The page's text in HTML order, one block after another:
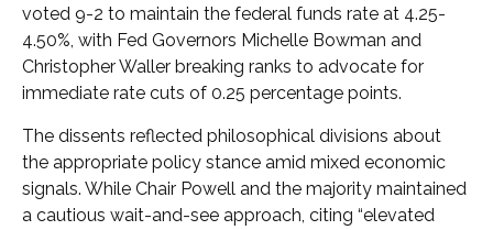
voted 9-2 to maintain the federal funds rate at 4.25-
4.50%, with Fed Governors Michelle Bowman and
Christopher Waller breaking ranks to advocate for
immediate rate cuts of 0.25 percentage points.
The dissents reflected philosophical divisions about
the appropriate policy stance amid mixed economic
signals. While Chair Powell and the majority maintained
a cautious wait-and-see approach, citing “elevated